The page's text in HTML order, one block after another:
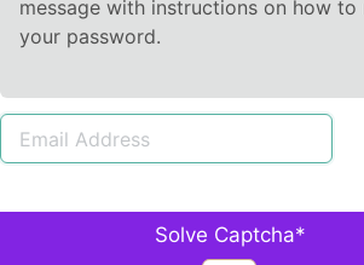
message with instructions on how to
your password.
Solve Captcha*